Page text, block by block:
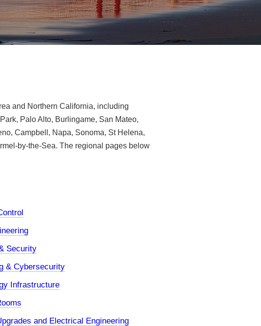
and Northern California, including
Palo Alto, Burlingame, San Mateo,
Campbell, Napa, Sonoma, St Helena,
by-the-Sea. The regional pages below
Security
& Cybersecurity
Infrastructure
and Electrical Engineering